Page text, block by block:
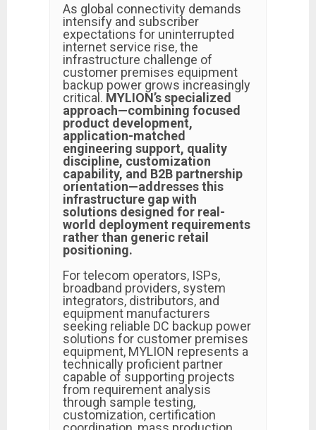
As global connectivity demands
intensify and subscriber
expectations for uninterrupted
internet service rise, the
infrastructure challenge of
customer premises equipment
backup power grows increasingly
critical. MYLION’s specialized
approach—combining focused
product development,
application-matched
engineering support, quality
discipline, customization
capability, and B2B partnership
orientation—addresses this
infrastructure gap with
solutions designed for real-
world deployment requirements
rather than generic retail
positioning.
For telecom operators, ISPs,
broadband providers, system
integrators, distributors, and
equipment manufacturers
seeking reliable DC backup power
solutions for customer premises
equipment, MYLION represents a
technically proficient partner
capable of supporting projects
from requirement analysis
through sample testing,
customization, certification